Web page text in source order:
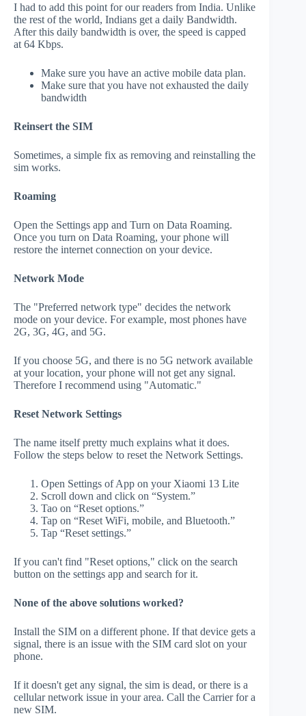
I had to add this point for our readers from India. Unlike
the rest of the world, Indians get a daily Bandwidth.
After this daily bandwidth is over, the speed is capped
at 64 Kbps.
Make sure you have an active mobile data plan.
Make sure that you have not exhausted the daily
bandwidth
Reinsert the SIM
Sometimes, a simple fix as removing and reinstalling the
sim works.
Roaming
Open the Settings app and Turn on Data Roaming.
Once you turn on Data Roaming, your phone will
restore the internet connection on your device.
Network Mode
The "Preferred network type" decides the network
mode on your device. For example, most phones have
2G, 3G, 4G, and 5G.
If you choose 5G, and there is no 5G network available
at your location, your phone will not get any signal.
Therefore I recommend using "Automatic."
Reset Network Settings
The name itself pretty much explains what it does.
Follow the steps below to reset the Network Settings.
Open Settings of App on your Xiaomi 13 Lite
Scroll down and click on “System.”
Tao on “Reset options.”
Tap on “Reset WiFi, mobile, and Bluetooth.”
Tap “Reset settings.”
If you can't find "Reset options," click on the search
button on the settings app and search for it.
None of the above solutions worked?
Install the SIM on a different phone. If that device gets a
signal, there is an issue with the SIM card slot on your
phone.
If it doesn't get any signal, the sim is dead, or there is a
cellular network issue in your area. Call the Carrier for a
new SIM.